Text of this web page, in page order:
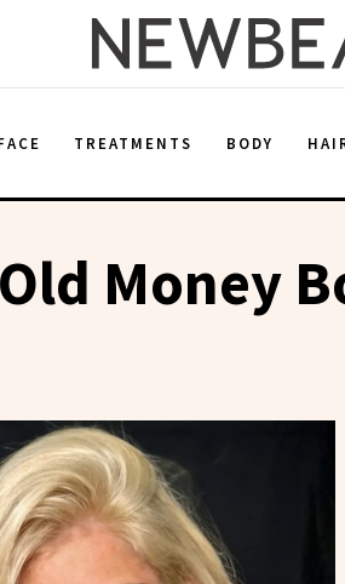
TREATMENTS BODY
Money